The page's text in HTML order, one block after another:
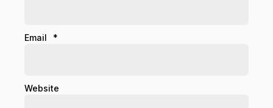
Email *
Website